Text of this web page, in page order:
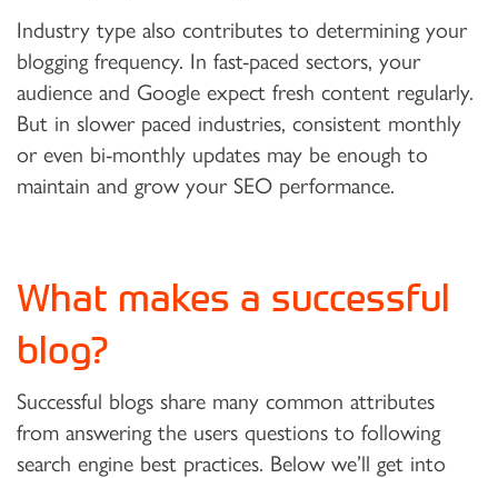
Industry type also contributes to determining your
blogging frequency. In fast-paced sectors, your
audience and Google expect fresh content regularly.
But in slower paced industries, consistent monthly
or even bi-monthly updates may be enough to
maintain and grow your SEO performance.
What makes a successful
blog?
Successful blogs share many common attributes
from answering the users questions to following
search engine best practices. Below we’ll get into